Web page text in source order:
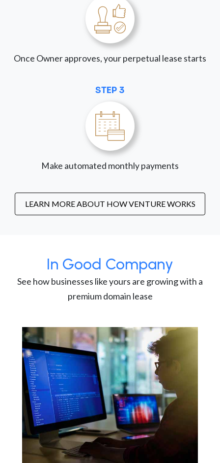
Once Owner approves, your perpetual lease starts
STEP 3
Make automated monthly payments
LEARN MORE ABOUT HOW VENTURE WORKS
In Good Company
See how businesses like yours are growing with a
premium domain lease